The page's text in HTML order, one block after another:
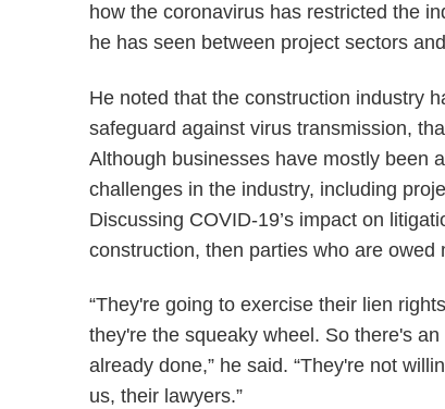
how the coronavirus has restricted the
he has seen between project sectors
He noted that the construction industry
safeguard against virus transmission,
Although businesses have mostly been
challenges in the industry, including
Discussing COVID-19’s impact on
construction, then parties who are owed
“They're going to exercise their lien
they're the squeaky wheel. So there's
already done,” he said. “They're not
us, their lawyers.”